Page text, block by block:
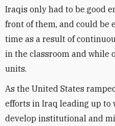
Iraqis only had to be good
front of them, and could be
time as a result of
in the classroom and while
units.
As the United States
efforts in Iraq leading up
develop institutional and